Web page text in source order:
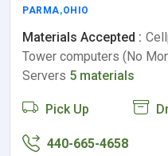
PARMA,OHIO
Materials Accepted :
Tower computers (No
Servers 5 materials
Pick Up
440-665-4658